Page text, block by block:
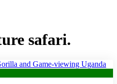
safari.